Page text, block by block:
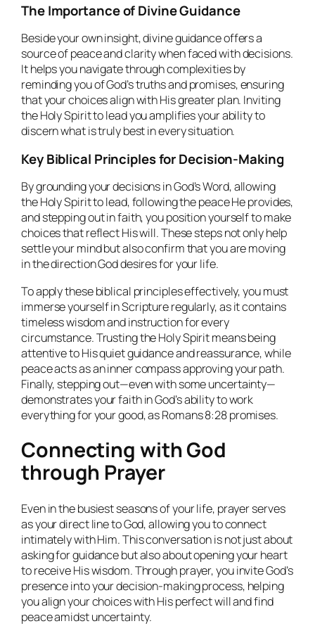
The Importance of Divine Guidance
Beside your own insight, divine guidance offers a
source of peace and clarity when faced with decisions.
It helps you navigate through complexities by
reminding you of God’s truths and promises, ensuring
that your choices align with His greater plan. Inviting
the Holy Spirit to lead you amplifies your ability to
discern what is truly best in every situation.
Key Biblical Principles for Decision-Making
By grounding your decisions in God’s Word, allowing
the Holy Spirit to lead, following the peace He provides,
and stepping out in faith, you position yourself to make
choices that reflect His will. These steps not only help
settle your mind but also confirm that you are moving
in the direction God desires for your life.
To apply these biblical principles effectively, you must
immerse yourself in Scripture regularly, as it contains
timeless wisdom and instruction for every
circumstance. Trusting the Holy Spirit means being
attentive to His quiet guidance and reassurance, while
peace acts as an inner compass approving your path.
Finally, stepping out—even with some uncertainty—
demonstrates your faith in God’s ability to work
everything for your good, as Romans 8:28 promises.
Connecting with God
through Prayer
Even in the busiest seasons of your life, prayer serves
as your direct line to God, allowing you to connect
intimately with Him. This conversation is not just about
asking for guidance but also about opening your heart
to receive His wisdom. Through prayer, you invite God’s
presence into your decision-making process, helping
you align your choices with His perfect will and find
peace amidst uncertainty.